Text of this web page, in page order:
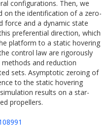
configurations. Then, we
on the identification of a zero-
force and a dynamic state
preferential direction, which
platform to a static hovering
control law are rigorously
and reduction
sets. Asymptotic zeroing of
to the static hovering
results on a star-
propellers.